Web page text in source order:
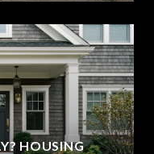
HOUSING